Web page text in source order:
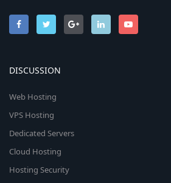
DISCUSSION
Web Hosting
VPS Hosting
Dedicated Servers
Cloud Hosting
Hosting Security